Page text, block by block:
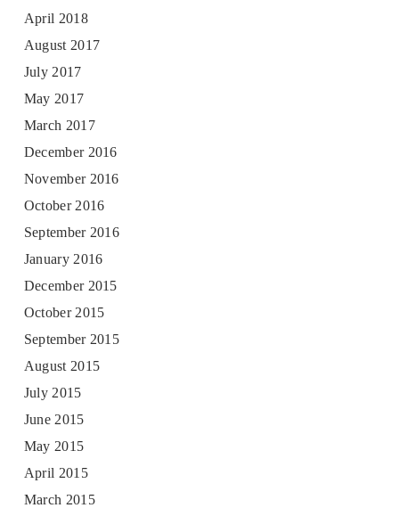
April 2018
August 2017
July 2017
May 2017
March 2017
December 2016
November 2016
October 2016
September 2016
January 2016
December 2015
October 2015
September 2015
August 2015
July 2015
June 2015
May 2015
April 2015
March 2015